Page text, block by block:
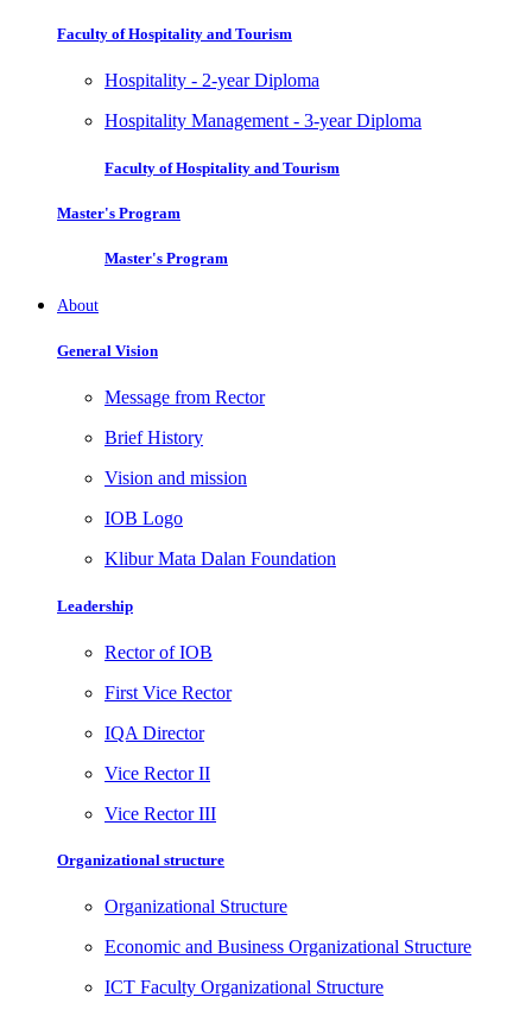
Faculty of Hospitality and Tourism
Hospitality - 2-year Diploma
Hospitality Management - 3-year Diploma
Faculty of Hospitality and Tourism
Master's Program
Master's Program
About
General Vision
Message from Rector
Brief History
Vision and mission
IOB Logo
Klibur Mata Dalan Foundation
Leadership
Rector of IOB
First Vice Rector
IQA Director
Vice Rector II
Vice Rector III
Organizational structure
Organizational Structure
Economic and Business Organizational Structure
ICT Faculty Organizational Structure